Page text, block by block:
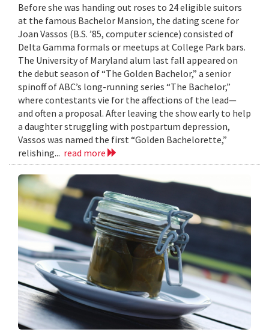
Before she was handing out roses to 24 eligible suitors
at the famous Bachelor Mansion, the dating scene for
Joan Vassos (B.S. ’85, computer science) consisted of
Delta Gamma formals or meetups at College Park bars.
The University of Maryland alum last fall appeared on
the debut season of “The Golden Bachelor,” a senior
spinoff of ABC’s long-running series “The Bachelor,”
where contestants vie for the affections of the lead—
and often a proposal. After leaving the show early to help
a daughter struggling with postpartum depression,
Vassos was named the first “Golden Bachelorette,”
relishing... read more